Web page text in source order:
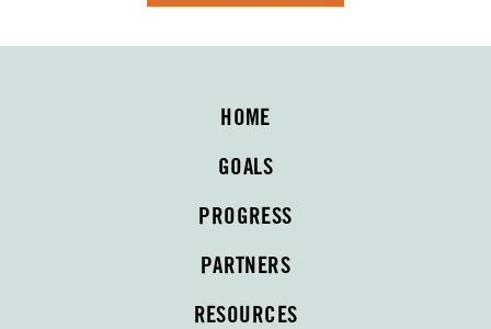
HOME
GOALS
PROGRESS
PARTNERS
RESOURCES